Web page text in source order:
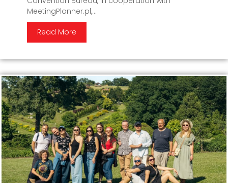
MeetingPlanner.pl,...
Read More